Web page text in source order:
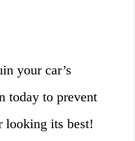
your car’s
today to prevent
looking its best!